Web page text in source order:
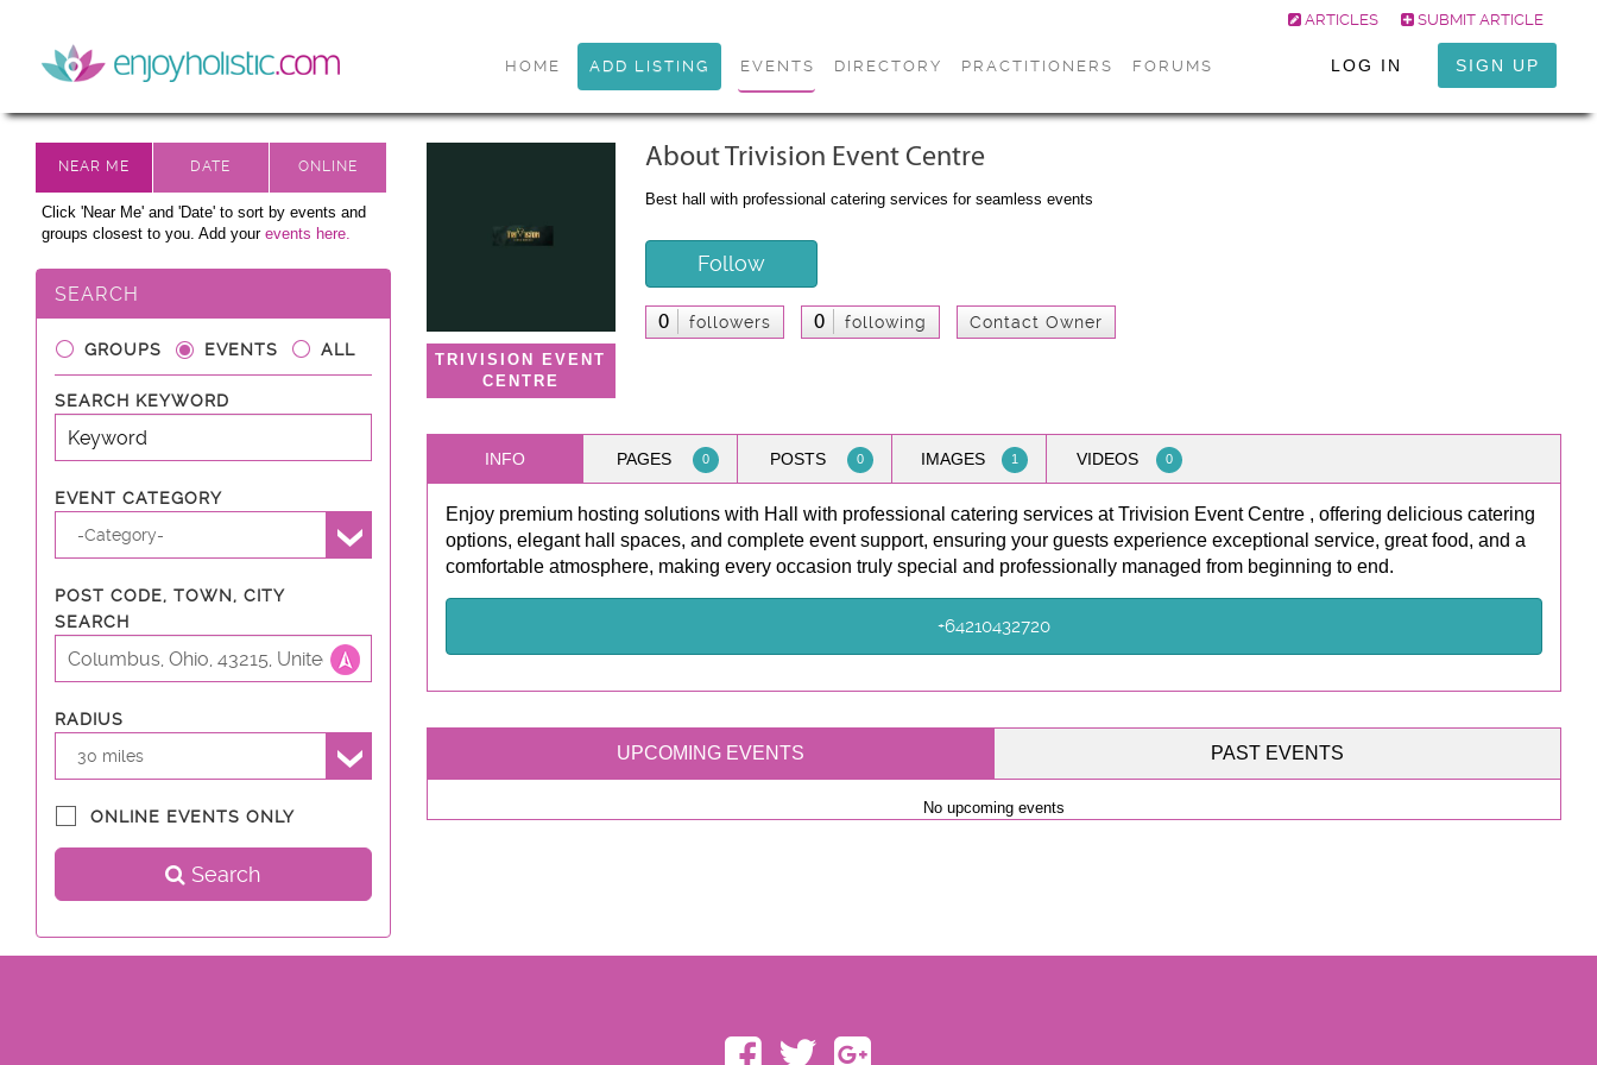
ARTICLES SUBMIT ARTICLE
HOME ADD LISTING EVENTS DIRECTORY PRACTITIONERS FORUMS LOG IN SIGN UP
Click 'Near Me' and 'Date' to sort by events and
groups closest to you. Add your events here.
SEARCH
GROUPS EVENTS ALL
SEARCH KEYWORD
EVENT CATEGORY
-Category-
POST CODE, TOWN, CITY
SEARCH
RADIUS
30 miles
ONLINE EVENTS ONLY
Search
TRIVISION EVENT
CENTRE
About Trivision Event Centre
Best hall with professional catering services for seamless events
Follow
0 followers 0 following Contact Owner
INFO PAGES 0 POSTS 0 IMAGES 1 VIDEOS 0
Enjoy premium hosting solutions with Hall with professional catering services at Trivision Event Centre , offering delicious catering
options, elegant hall spaces, and complete event support, ensuring your guests experience exceptional service, great food, and a
comfortable atmosphere, making every occasion truly special and professionally managed from beginning to end.
+64210432720
UPCOMING EVENTS PAST EVENTS
No upcoming events